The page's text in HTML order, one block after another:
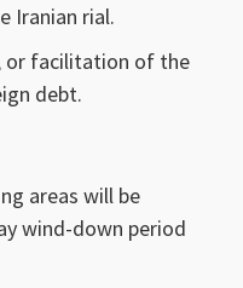
Iranian rial.
or facilitation of the
debt.
areas will be
wind-down period